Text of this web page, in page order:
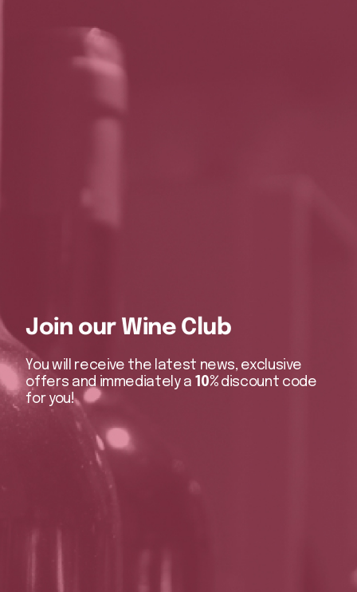
Join our Wine Club
You will receive the latest news, exclusive
offers and immediately a 10%discount code
for you!